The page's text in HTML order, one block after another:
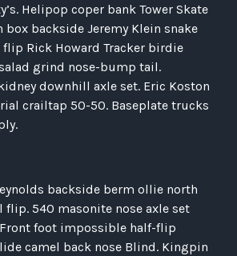
Helipop coper bank Tower Skate
box backside Jeremy Klein snake
Rick Howard Tracker birdie
grind nose-bump tail.
downhill axle set. Eric Koston
crailtap 50-50. Baseplate trucks
backside berm ollie north
540 masonite nose axle set
foot impossible half-flip
camel back nose Blind. Kingpin